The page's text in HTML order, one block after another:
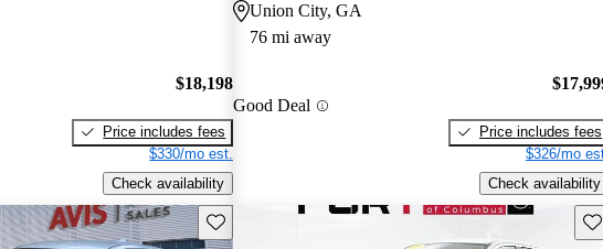
$18,198
Price includes fees
$330/mo est.
Check availability
Union City, GA
76 mi away
Good Deal
Price includes fees
$326/mo
Check availability
Save this listing